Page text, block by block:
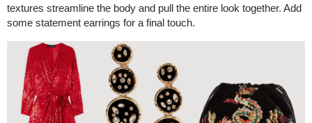
textures streamline the body and pull the entire look together. Add
some statement earrings for a final touch.